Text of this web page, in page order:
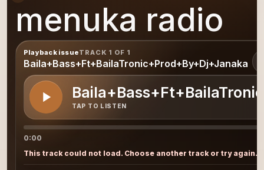
menuka radio
Playback issueTRACK 1 OF 1
Baila+Bass+Ft+BailaTronic+Prod+By+Dj+Janaka
TAP TO LISTEN
0:00
This track could not load. Choose another track or try again.